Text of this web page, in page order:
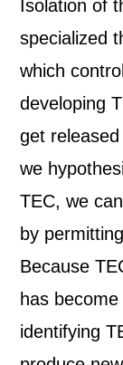
Isolation of
specialized
which
developing
get
we
TEC, we
by
Because
has
identifying